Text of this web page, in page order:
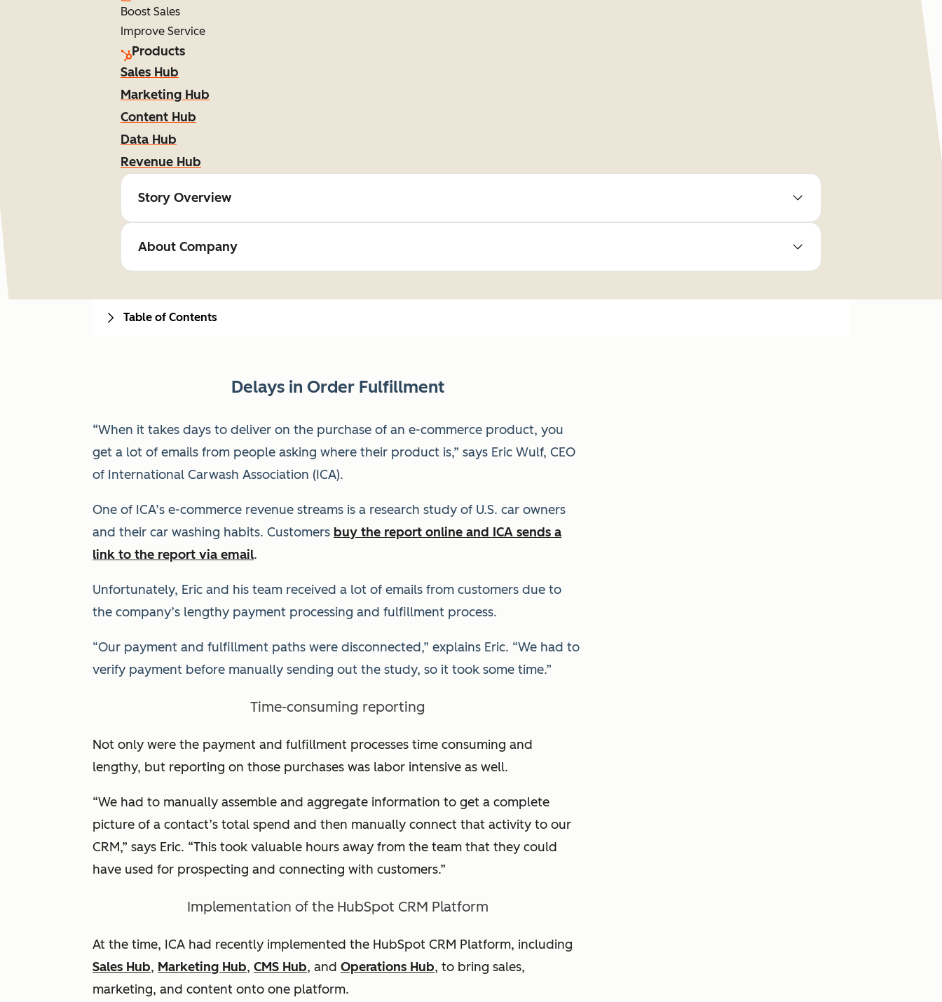
Boost Sales
Improve Service
Products
Sales Hub
Marketing Hub
Content Hub
Data Hub
Revenue Hub
Story Overview
About Company
Delays in Order Fulfillment
“When it takes days to deliver on the purchase of an e-commerce product, you
get a lot of emails from people asking where their product is,” says Eric Wulf, CEO
of International Carwash Association (ICA).
One of ICA’s e-commerce revenue streams is a research study of U.S. car owners
and their car washing habits. Customers buy the report online and ICA sends a
link to the report via email.
Unfortunately, Eric and his team received a lot of emails from customers due to
the company’s lengthy payment processing and fulfillment process.
“Our payment and fulfillment paths were disconnected,” explains Eric. “We had to
verify payment before manually sending out the study, so it took some time.”
Time-consuming reporting
Not only were the payment and fulfillment processes time consuming and
lengthy, but reporting on those purchases was labor intensive as well.
“We had to manually assemble and aggregate information to get a complete
picture of a contact’s total spend and then manually connect that activity to our
CRM,” says Eric. “This took valuable hours away from the team that they could
have used for prospecting and connecting with customers.”
Implementation of the HubSpot CRM Platform
At the time, ICA had recently implemented the HubSpot CRM Platform, including
Sales Hub, Marketing Hub, CMS Hub, and Operations Hub, to bring sales,
marketing, and content onto one platform.
Table of Contents